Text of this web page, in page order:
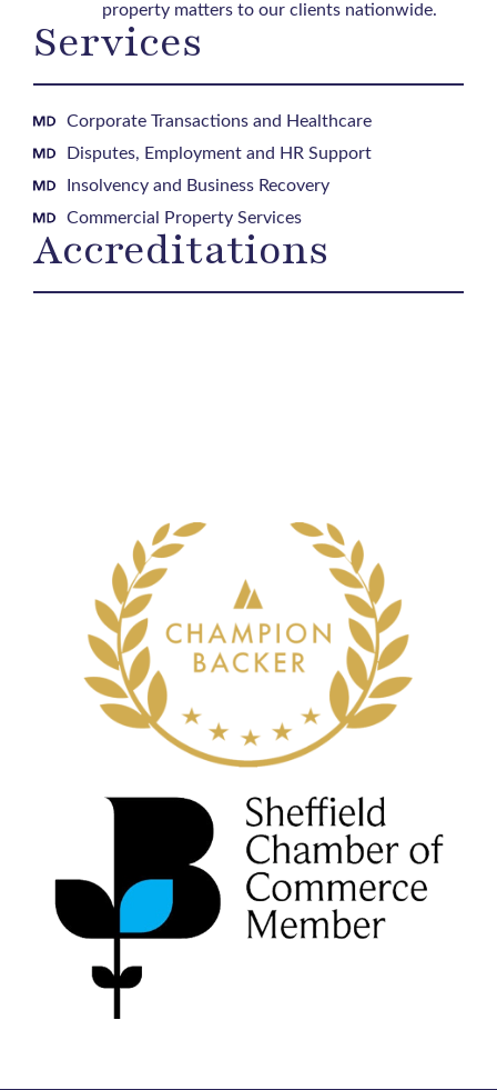
property matters to our clients nationwide.
Services
Corporate Transactions and Healthcare
Disputes, Employment and HR Support
Insolvency and Business Recovery
Commercial Property Services
Accreditations